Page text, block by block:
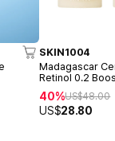
SKIN1004
Madagascar
Retinol 0.2
Ampoule 30ml
40%US$48.00
US$28.80